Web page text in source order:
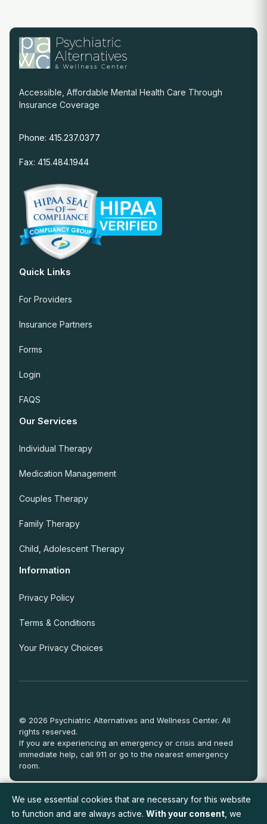
View Full Provider Directory
Accessible, Affordable Mental Health Care Through
Insurance Coverage
Phone: 415.237.0377
Fax: 415.484.1944
Quick Links
For Providers
Insurance Partners
Forms
Login
FAQS
Our Services
Individual Therapy
Medication Management
Couples Therapy
Family Therapy
Child, Adolescent Therapy
Information
Privacy Policy
Terms & Conditions
Your Privacy Choices
© 2026 Psychiatric Alternatives and Wellness Center. All
rights reserved.
If you are experiencing an emergency or crisis and need
immediate help, call 911 or go to the nearest emergency
room.
We use essential cookies that are necessary for this website
to function and are always active. With your consent , we